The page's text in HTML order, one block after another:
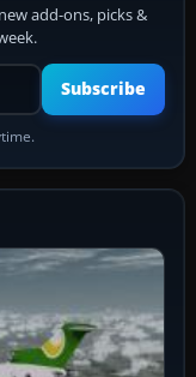
add-ons, picks &
Subscribe